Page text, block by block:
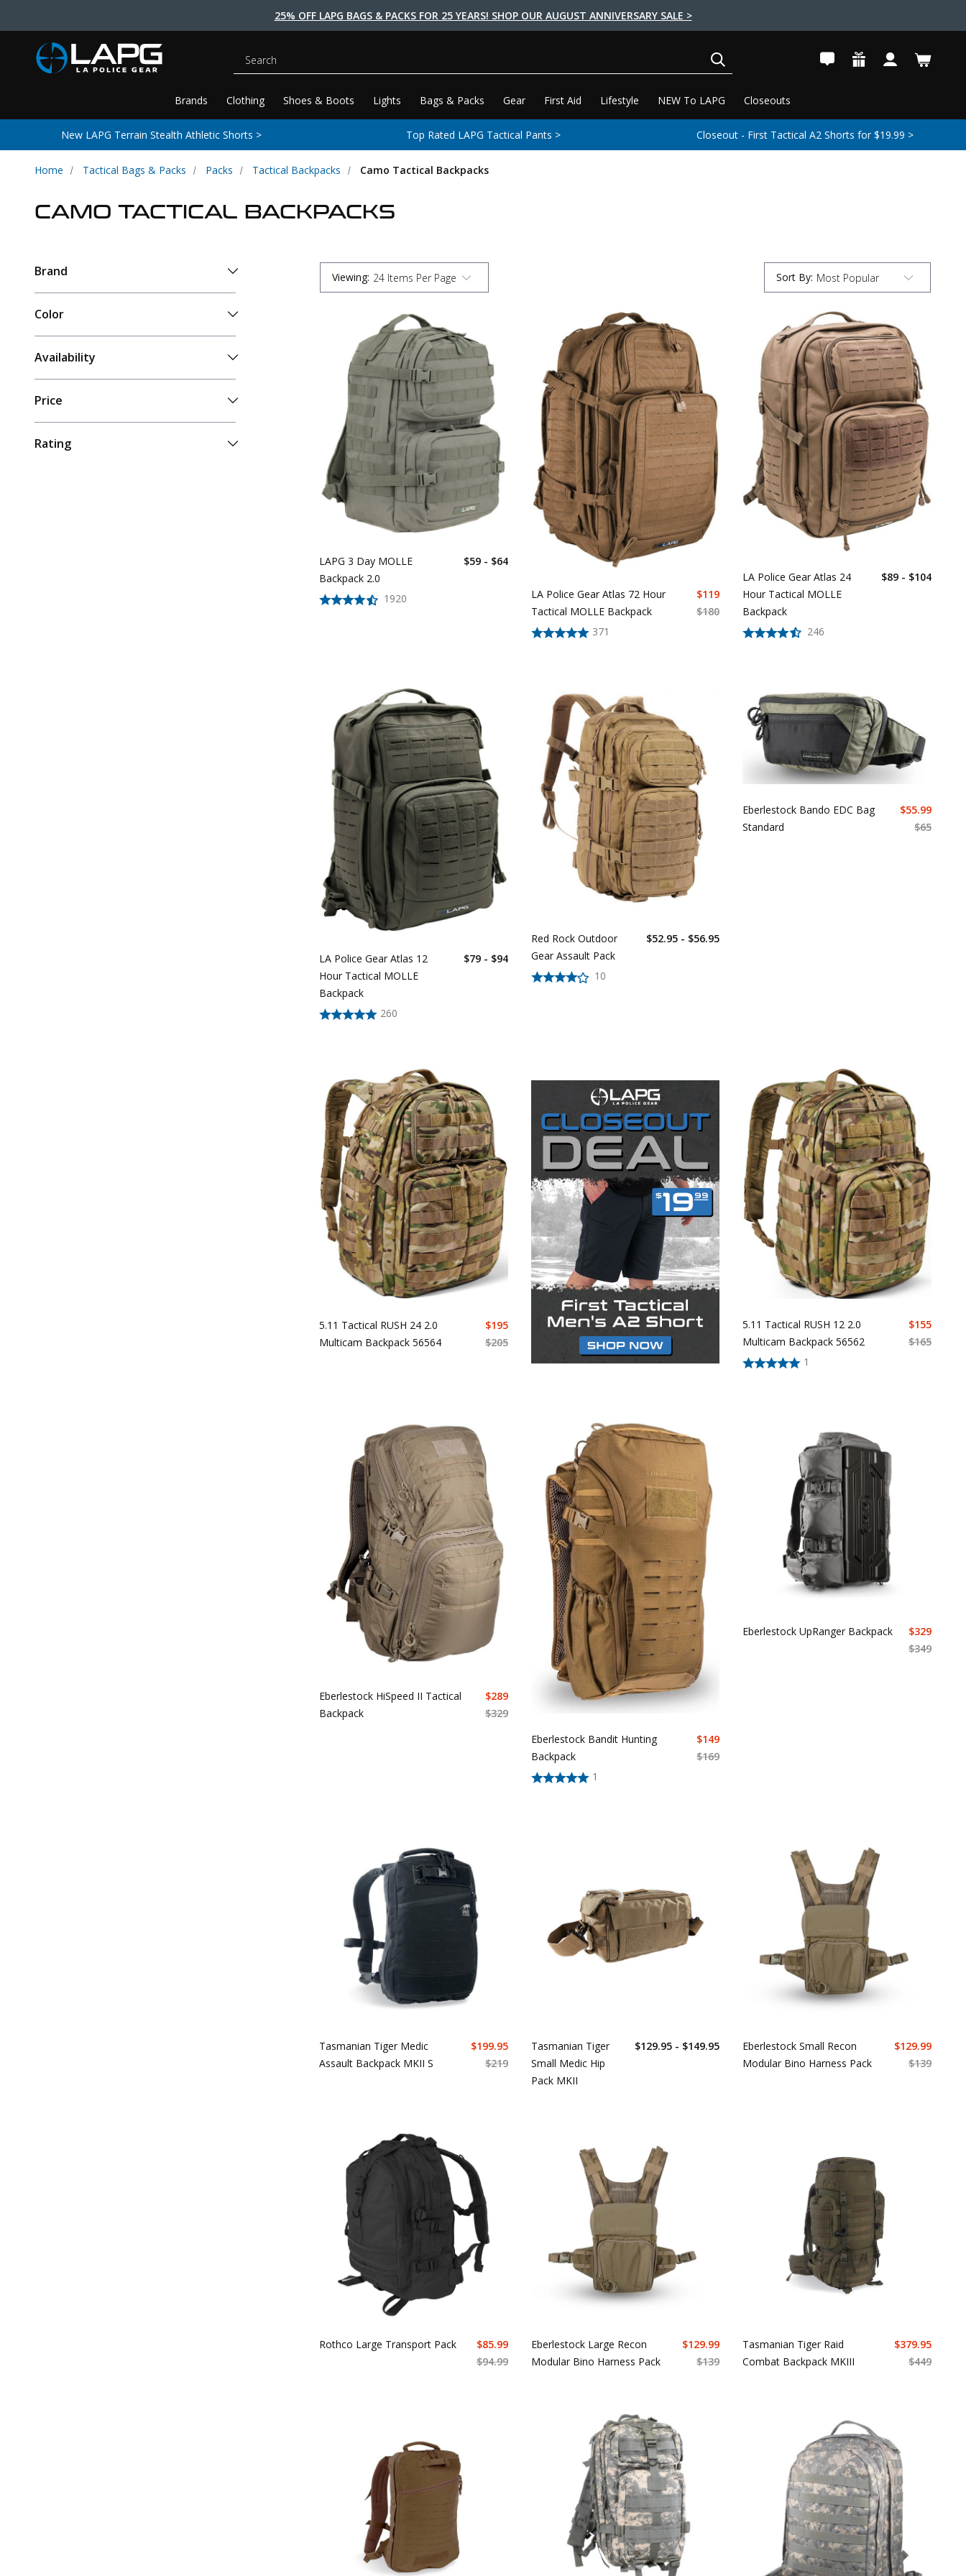
25% OFF LAPG BAGS & PACKS FOR 25 YEARS! SHOP OUR AUGUST ANNIVERSARY SALE >
Brands Clothing Shoes & Boots Lights Bags & Packs Gear First Aid Lifestyle NEW To LAPG Closeouts
Search
New LAPG Terrain Stealth Athletic Shorts > Top Rated LAPG Tactical Pants > Closeout - First Tactical A2 Shorts for $19.99 >
Home Tactical Bags & Packs Packs Tactical Backpacks Camo Tactical Backpacks
CAMO TACTICAL BACKPACKS
Brand
Color
Availability
Price
Rating
Viewing: Sort By:
Submit
LAPG 3 Day MOLLE
Backpack 2.0
1920
$59 - $64
LA Police Gear Atlas 72 Hour
Tactical MOLLE Backpack
371
$180
$119
LA Police Gear Atlas 24
Hour Tactical MOLLE
Backpack
246
$89 - $104
LA Police Gear Atlas 12
Hour Tactical MOLLE
Backpack
260
$79 - $94
Red Rock Outdoor
Gear Assault Pack
10
$52.95 - $56.95
Eberlestock Bando EDC Bag
Standard
$65
$55.99
5.11 Tactical RUSH 24 2.0
Multicam Backpack 56564
$205
$195
5.11 Tactical RUSH 12 2.0
Multicam Backpack 56562
1
$165
$155
Eberlestock HiSpeed II Tactical
Backpack
$329
$289
Eberlestock Bandit Hunting
Backpack
1
$169
$149
Eberlestock UpRanger Backpack
$349
$329
Tasmanian Tiger Medic
Assault Backpack MKII S
$219
$199.95
Tasmanian Tiger
Small Medic Hip
Pack MKII
$129.95 - $149.95
Eberlestock Small Recon
Modular Bino Harness Pack
$139
$129.99
Rothco Large Transport Pack
$94.99
$85.99
Eberlestock Large Recon
Modular Bino Harness Pack
$139
$129.99
Tasmanian Tiger Raid
Combat Backpack MKIII
$449
$379.95